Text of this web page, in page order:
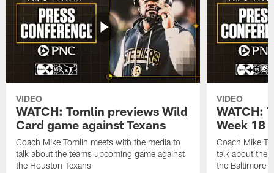
VIDEO
WATCH: Tomlin previews Wild
Card game against Texans
Coach Mike Tomlin meets with the media to
talk about the teams upcoming game against
the Houston Texans
VIDEO
WATCH:
Week 18
Coach Mike
talk about the
the Baltimore